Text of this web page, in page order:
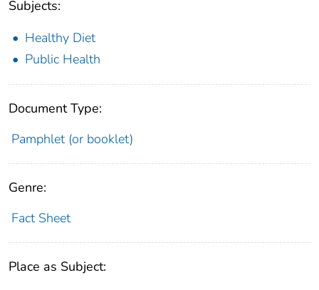
Subjects:
Healthy Diet
Public Health
Document Type:
Pamphlet (or booklet)
Genre:
Fact Sheet
Place as Subject: